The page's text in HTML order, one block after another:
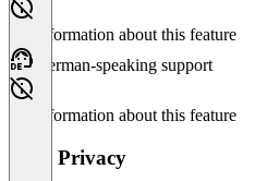
No information about this feature
German-speaking support
No information about this feature
Data Privacy